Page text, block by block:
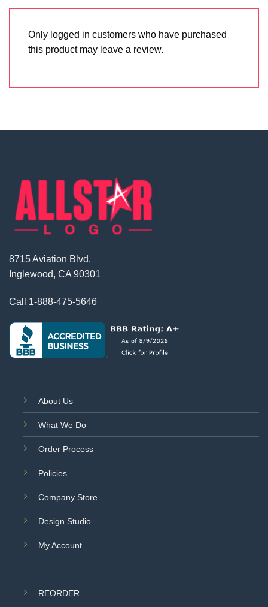
Only logged in customers who have purchased
this product may leave a review.
8715 Aviation Blvd.
Inglewood, CA 90301
Call 1-888-475-5646
About Us
What We Do
Order Process
Policies
Company Store
Design Studio
My Account
REORDER